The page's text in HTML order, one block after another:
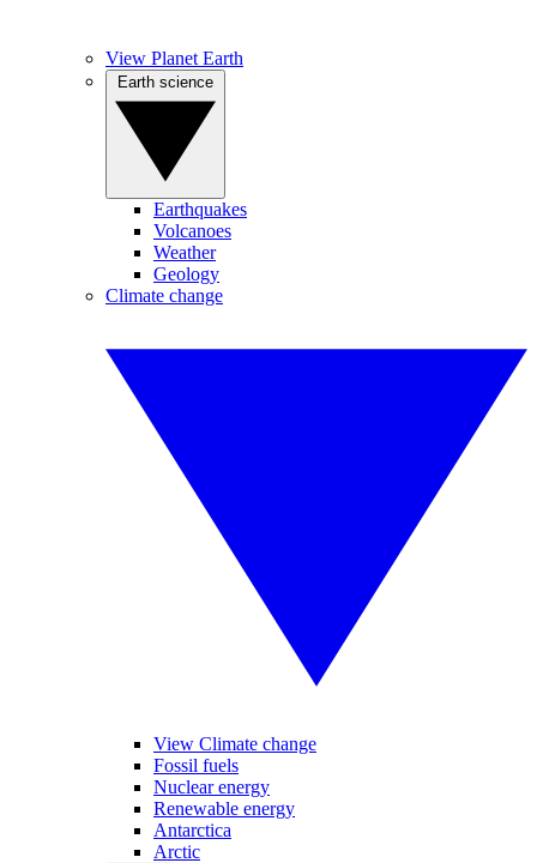
View Planet Earth
Earthquakes
Volcanoes
Weather
Geology
Climate change
View Climate change
Fossil fuels
Nuclear energy
Renewable energy
Antarctica
Arctic